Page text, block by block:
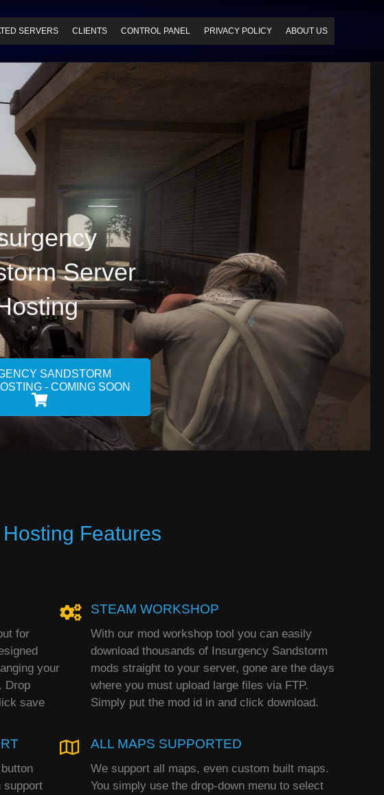
SERVERS CLIENTS CONTROL PANEL PRIVACY POLICY ABOUT US
Server
SANDSTORM
- COMING SOON
Features
for
your
Drop
save
STEAM WORKSHOP
With our mod workshop tool you can easily
download thousands of Insurgency Sandstorm
mods straight to your server, gone are the days
where you must upload large files via FTP.
Simply put the mod id in and click download.
support
ALL MAPS SUPPORTED
We support all maps, even custom built maps.
You simply use the drop-down menu to select